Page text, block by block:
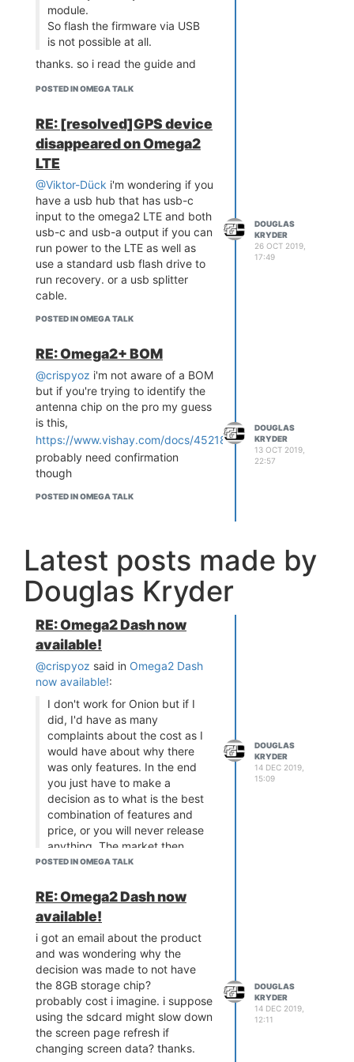
module.
So flash the firmware via USB
is not possible at all.
thanks. so i read the guide and
recovery for this LTE model. is
undocumented path like maybe
just creating a serial connection
from the interrupted boot
sequence menu to a computer. or,
maybe store a copy of the
firmware in a special folder on the
emmc . or did they give this LTE
no recovery path? i've been
thinking about getting this LTE to
replace a particle electron but
having had to do the recovery
sequence on a few original
omega2+ because of bad
recovery isn't possible.
thanks for your insights, very
helpful info.
POSTED IN OMEGA TALK
RE: [resolved]GPS device
disappeared on Omega2
LTE
@Viktor-Dück i'm wondering if you
have a usb hub that has usb-c
input to the omega2 LTE and both
usb-c and usb-a output if you can
run power to the LTE as well as
use a standard usb flash drive to
run recovery. or a usb splitter
cable.
POSTED IN OMEGA TALK
DOUGLAS
KRYDER
26 OCT 2019,
17:49
RE: Omega2+ BOM
@crispyoz i'm not aware of a BOM
but if you're trying to identify the
antenna chip on the pro my guess
is this,
https://www.vishay.com/docs/45218/vj5105w240gxcmt.pdf
probably need confirmation
though
POSTED IN OMEGA TALK
DOUGLAS
KRYDER
13 OCT 2019,
22:57
Latest posts made by
Douglas Kryder
RE: Omega2 Dash now
available!
@crispyoz said in Omega2 Dash
now available!:
I don't work for Onion but if I
did, I'd have as many
complaints about the cost as I
would have about why there
was only features. In the end
you just have to make a
decision as to what is the best
combination of features and
price, or you will never release
anything. The market then
responds and you adjust your
models.
As a Beta tester, memory was
not my issue, LittleVGL is not
perfect but I looked at so
many other potential GUI
candidates for my specific
requirements and in the end I
came to the same conclusion
as Lazar and Zheng. LittleVGL
is a great fit for the Omega2
and if you need more, you can
POSTED IN OMEGA TALK
DOUGLAS
KRYDER
14 DEC 2019,
15:09
RE: Omega2 Dash now
available!
i got an email about the product
and was wondering why the
decision was made to not have
the 8GB storage chip?
probably cost i imagine. i suppose
using the sdcard might slow down
the screen page refresh if
changing screen data? thanks.
DOUGLAS
KRYDER
14 DEC 2019,
12:11